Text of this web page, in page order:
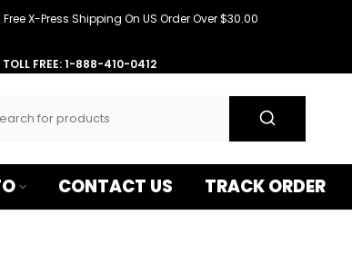
X-Press Shipping On US Order Over $30.00
TOLL FREE: 1-888-410-0412
CONTACT US TRACK ORDER